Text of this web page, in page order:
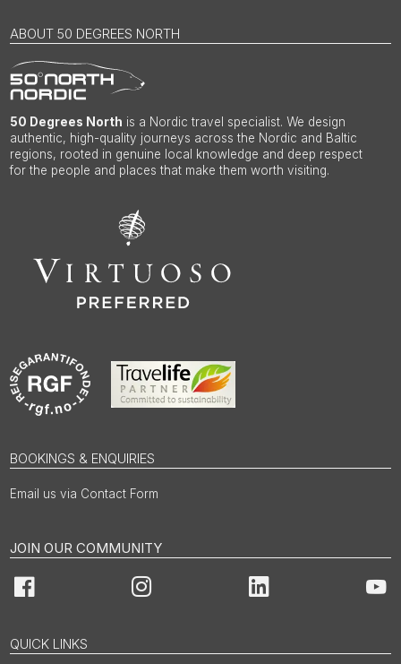
ABOUT 50 DEGREES NORTH
50 Degrees North is a Nordic travel specialist. We design
authentic, high-quality journeys across the Nordic and Baltic
regions, rooted in genuine local knowledge and deep respect
for the people and places that make them worth visiting.
BOOKINGS & ENQUIRIES
Email us via Contact Form
JOIN OUR COMMUNITY
Facebook Instagram LinkedIn
QUICK LINKS